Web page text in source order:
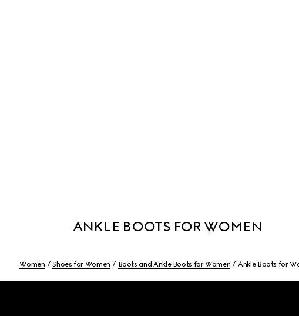
ANKLE BOOTS FOR WOMEN
Women Shoes for Women Boots and Ankle Boots for Women Ankle Boots for